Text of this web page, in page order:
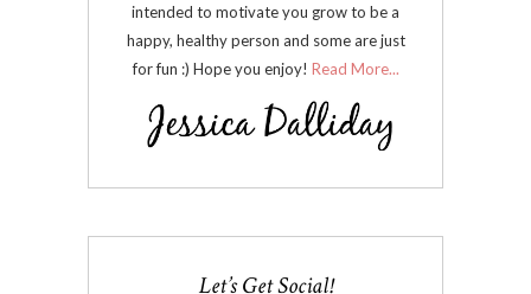
intended to motivate you grow to be a
happy, healthy person and some are just
for fun :) Hope you enjoy! Read More...
Let’s Get Social!